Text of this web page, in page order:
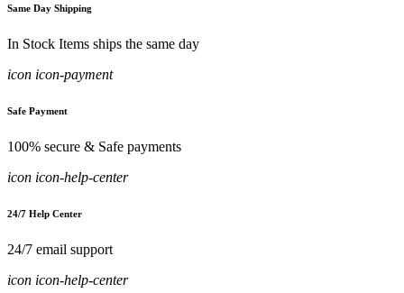
Same Day Shipping
In Stock Items ships the same day
icon icon-payment
Safe Payment
100% secure & Safe payments
icon icon-help-center
24/7 Help Center
24/7 email support
icon icon-help-center